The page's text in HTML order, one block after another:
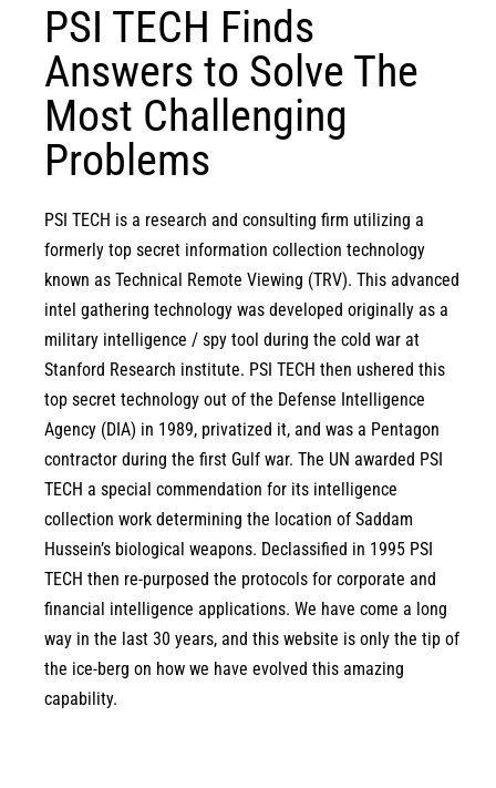
PSI TECH Finds
Answers to Solve The
Most Challenging
Problems
PSI TECH is a research and consulting firm utilizing a
formerly top secret information collection technology
known as Technical Remote Viewing (TRV). This advanced
intel gathering technology was developed originally as a
military intelligence / spy tool during the cold war at
Stanford Research institute. PSI TECH then ushered this
top secret technology out of the Defense Intelligence
Agency (DIA) in 1989, privatized it, and was a Pentagon
contractor during the first Gulf war. The UN awarded PSI
TECH a special commendation for its intelligence
collection work determining the location of Saddam
Hussein’s biological weapons. Declassified in 1995 PSI
TECH then re-purposed the protocols for corporate and
financial intelligence applications. We have come a long
way in the last 30 years, and this website is only the tip of
the ice-berg on how we have evolved this amazing
capability.